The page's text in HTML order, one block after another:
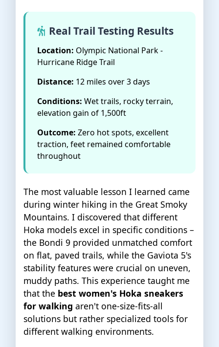
Real Trail Testing Results
Location: Olympic National Park -
Hurricane Ridge Trail
Distance: 12 miles over 3 days
Conditions: Wet trails, rocky terrain,
elevation gain of 1,500ft
Outcome: Zero hot spots, excellent
traction, feet remained comfortable
throughout
The most valuable lesson I learned came
during winter hiking in the Great Smoky
Mountains. I discovered that different
Hoka models excel in specific conditions –
the Bondi 9 provided unmatched comfort
on flat, paved trails, while the Gaviota 5's
stability features were crucial on uneven,
muddy paths. This experience taught me
that the best women's Hoka sneakers
for walking aren't one-size-fits-all
solutions but rather specialized tools for
different walking environments.